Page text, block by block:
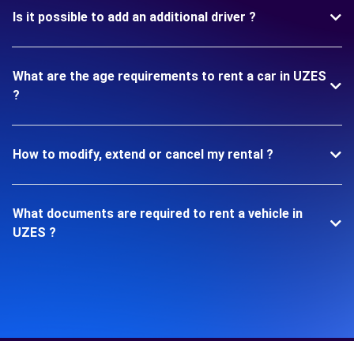
Is it possible to add an additional driver ?
What are the age requirements to rent a car in UZES
?
How to modify, extend or cancel my rental ?
What documents are required to rent a vehicle in
UZES ?